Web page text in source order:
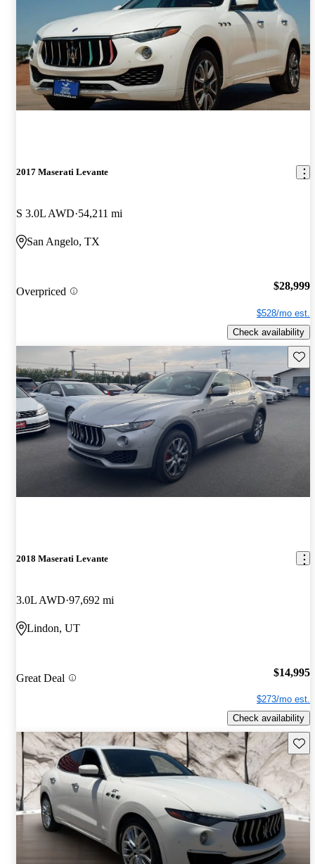
2017 Maserati Levante
S 3.0L AWD 54,211 mi
San Angelo, TX
Overpriced $28,999
$528/mo est.
Check availability
2018 Maserati Levante
3.0L AWD 97,692 mi
Lindon, UT
Great Deal $14,995
$273/mo est.
Check availability